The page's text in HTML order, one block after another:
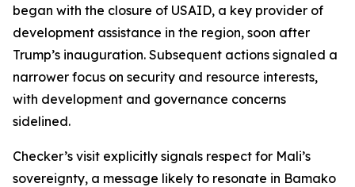
began with the closure of USAID, a key provider of
development assistance in the region, soon after
Trump’s inauguration. Subsequent actions signaled a
narrower focus on security and resource interests,
with development and governance concerns
sidelined.
Checker’s visit explicitly signals respect for Mali’s
sovereignty, a message likely to resonate in Bamako